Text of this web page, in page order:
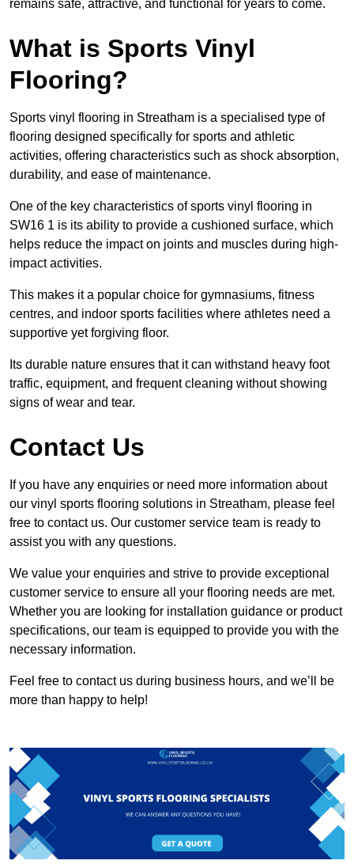
remains safe, attractive, and functional for years to come.
What is Sports Vinyl
Flooring?
Sports vinyl flooring in Streatham is a specialised type of
flooring designed specifically for sports and athletic
activities, offering characteristics such as shock absorption,
durability, and ease of maintenance.
One of the key characteristics of sports vinyl flooring in
SW16 1 is its ability to provide a cushioned surface, which
helps reduce the impact on joints and muscles during high-
impact activities.
This makes it a popular choice for gymnasiums, fitness
centres, and indoor sports facilities where athletes need a
supportive yet forgiving floor.
Its durable nature ensures that it can withstand heavy foot
traffic, equipment, and frequent cleaning without showing
signs of wear and tear.
Contact Us
If you have any enquiries or need more information about
our vinyl sports flooring solutions in Streatham, please feel
free to contact us. Our customer service team is ready to
assist you with any questions.
We value your enquiries and strive to provide exceptional
customer service to ensure all your flooring needs are met.
Whether you are looking for installation guidance or product
specifications, our team is equipped to provide you with the
necessary information.
Feel free to contact us during business hours, and we’ll be
more than happy to help!